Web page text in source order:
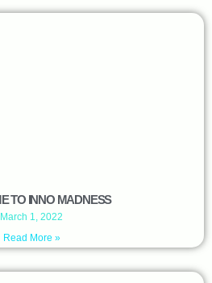
TO INNO MADNESS
March 1, 2022
Read More »